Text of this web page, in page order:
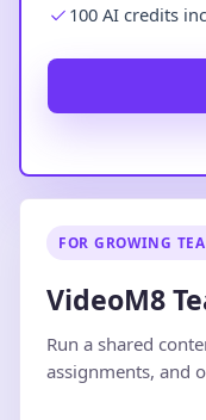
100 AI credits
FOR GROWING
VideoM8
Run a shared
assignments, and